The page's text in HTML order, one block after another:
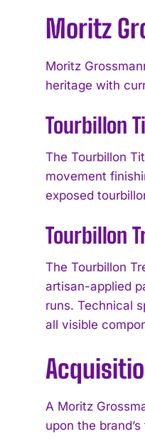
Moritz
Moritz
heritage with
Tourbillon
The Tourbillon
movement
exposed
Tourbillon
The Tourbillon
artisan-applied
runs. Technical
all visible
A Moritz
upon the